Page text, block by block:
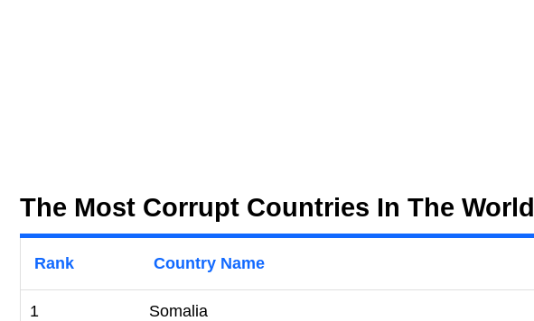
The Most Corrupt Countries In The World
Rank Country Name
1 Somalia